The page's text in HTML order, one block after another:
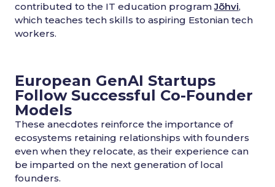
contributed to the IT education programJõhvi,
which teaches tech skills to aspiring Estonian tech
workers.
European GenAI Startups
Follow Successful Co-Founder
Models
These anecdotes reinforce the importance of
ecosystems retaining relationships with founders
even when they relocate, as their experience can
be imparted on the next generation of local
founders.